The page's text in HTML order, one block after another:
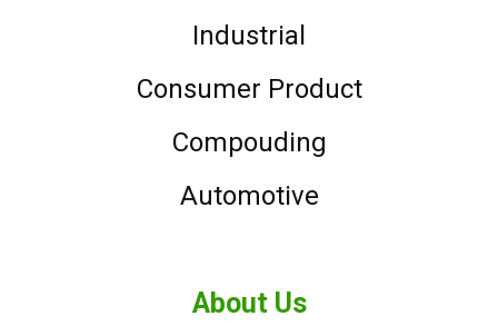
Industrial
Consumer Product
Compouding
Automotive
About Us